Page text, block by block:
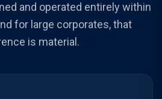
and operated entirely within
for large corporates, that
is material.